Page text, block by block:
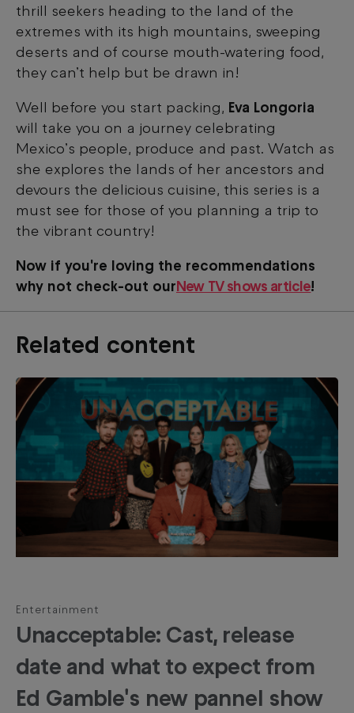
thrill seekers heading to the land of the
extremes with its high mountains, sweeping
deserts and of course mouth-watering food,
they can’t help but be drawn in!
Well before you start packing, Eva Longoria
will take you on a journey celebrating
Mexico’s people, produce and past. Watch as
she explores the lands of her ancestors and
devours the delicious cuisine, this series is a
must see for those of you planning a trip to
the vibrant country!
Now if you're loving the recommendations
why not check-out ourNew TV shows article!
Related content
Entertainment
Unacceptable: Cast, release
date and what to expect from
Ed Gamble's new pannel show